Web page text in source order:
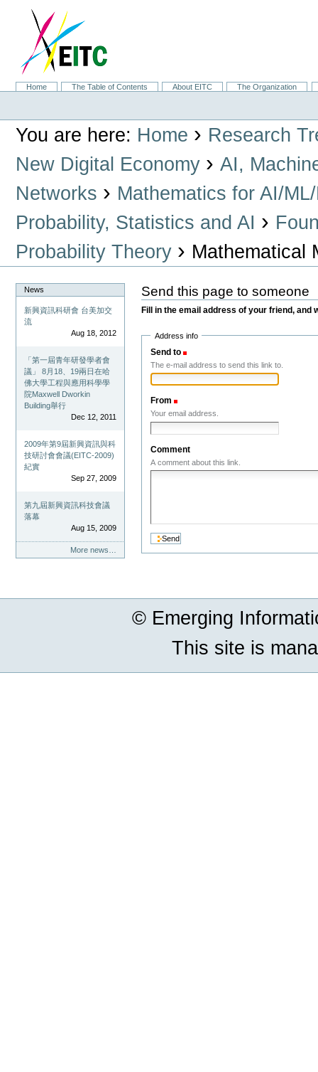
navigation
SectionsHome The Table of Contents About EITC
The Organization
Personal
You are here: Home › Research
New Digital Economy ›AI,
Networks › Mathematics for AI/
Probability, Statistics and AI ›
Probability Theory › Mathematical
News
新興資訊科研會 台美加交
流
Aug 18, 2012
「第一屆青年研發學者會
議」 8月18、19兩日在哈
佛大學工程與應用科學學
院Maxwell Dworkin
Building舉行
Dec 12, 2011
2009年第9屆新興資訊與科
技研討會會議(EITC-2009)
紀實
Sep 27, 2009
第九屆新興資訊科技會議
落幕
Aug 15, 2009
More news…
Send this page to someone
Fill in the email address of your friend, and
Address info
Send to
The e-mail address to send this link to.
From
Your email address.
Comment
A comment about this link.
© Emerging
This site is